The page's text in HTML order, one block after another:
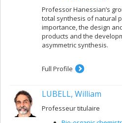
Professor Hanessian’s
total synthesis of natural
importance, the design
products and the
asymmetric synthesis.
Full Profile
LUBELL, William
Professeur titulaire